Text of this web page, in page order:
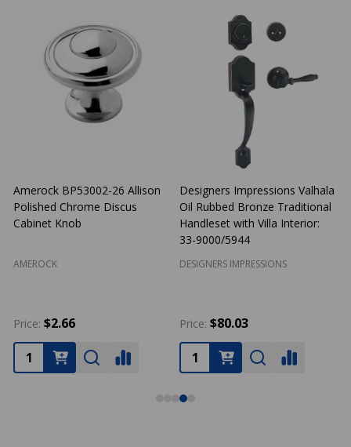
Impressions Valhala
Rubbed Bronze Traditional
with Villa Interior:
IMPRESSIONS
$80.03
Cosmas 1749WN Weathered
Nickel Birdcage Cabinet Knob
COSMAS
Price: $2.30